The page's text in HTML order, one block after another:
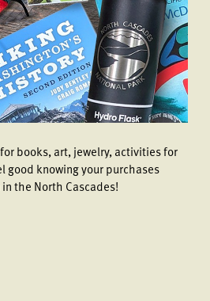
for books, art, jewelry, activities for
knowing your purchases
the North Cascades!